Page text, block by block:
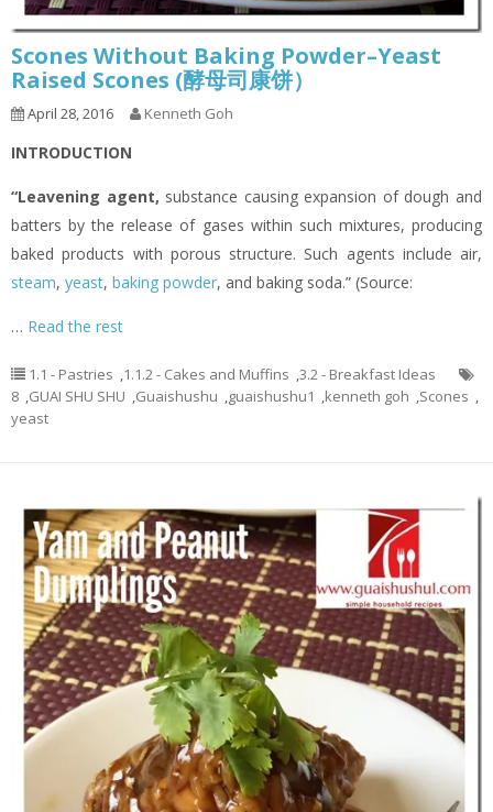
Scones Without Baking Powder–Yeast
Raised Scones (酵母司康饼）
April 28, 2016 Kenneth Goh
INTRODUCTION
“Leavening agent, substance causing expansion of dough and
batters by the release of gases within such mixtures, producing
baked products with porous structure. Such agents include air,
steam, yeast, baking powder, and baking soda.” (Source:
… Read the rest
1.1 - Pastries 1.1.2 - Cakes and Muffins 3.2 - Breakfast Ideas
8 GUAI SHU SHU Guaishushu guaishushu1 kenneth goh Scones
yeast